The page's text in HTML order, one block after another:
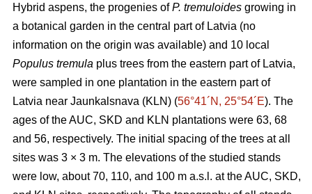
Hybrid aspens, the progenies ofP. tremuloides growing in
a botanical garden in the central part of Latvia (no
information on the origin was available) and 10 local
Populus tremula plus trees from the eastern part of Latvia,
were sampled in one plantation in the eastern part of
Latvia near Jaunkalsnava (KLN) (56°41´N, 25°54´E). The
ages of the AUC, SKD and KLN plantations were 63, 68
and 56, respectively. The initial spacing of the trees at all
sites was 3 × 3 m. The elevations of the studied stands
were low, about 70, 110, and 100 m a.s.l. at the AUC, SKD,